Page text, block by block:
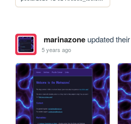
marinazoneupdated
5 years ago